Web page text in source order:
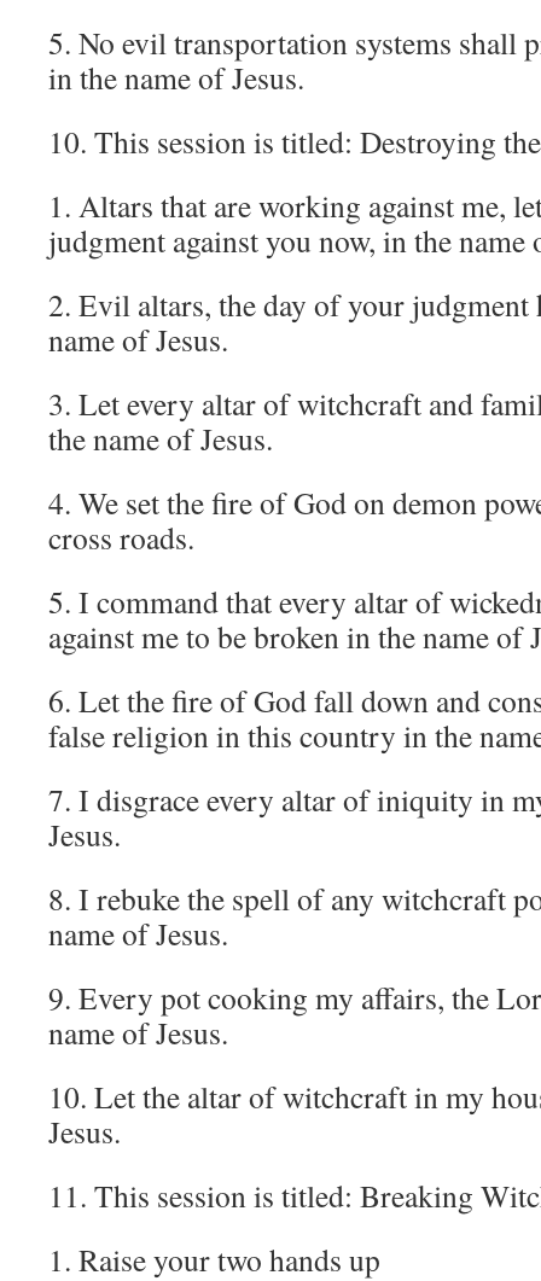
5. No evil transportation systems shall
in the name of Jesus.
10. This session is titled: Destroying
1. Altars that are working against me,
judgment against you now, in the name
2. Evil altars, the day of your judgment
name of Jesus.
3. Let every altar of witchcraft and
the name of Jesus.
4. We set the fire of God on demon
cross roads.
5. I command that every altar of
against me to be broken in the name of
6. Let the fire of God fall down and
false religion in this country in the
7. I disgrace every altar of iniquity in
Jesus.
8. I rebuke the spell of any witchcraft
name of Jesus.
9. Every pot cooking my affairs, the
name of Jesus.
10. Let the altar of witchcraft in my
Jesus.
11. This session is titled: Breaking
1. Raise your two hands up